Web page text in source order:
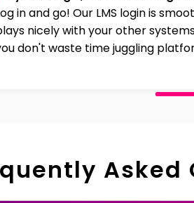
in and go! Our LMS login is
nicely with your other
don't waste time juggling
Asked